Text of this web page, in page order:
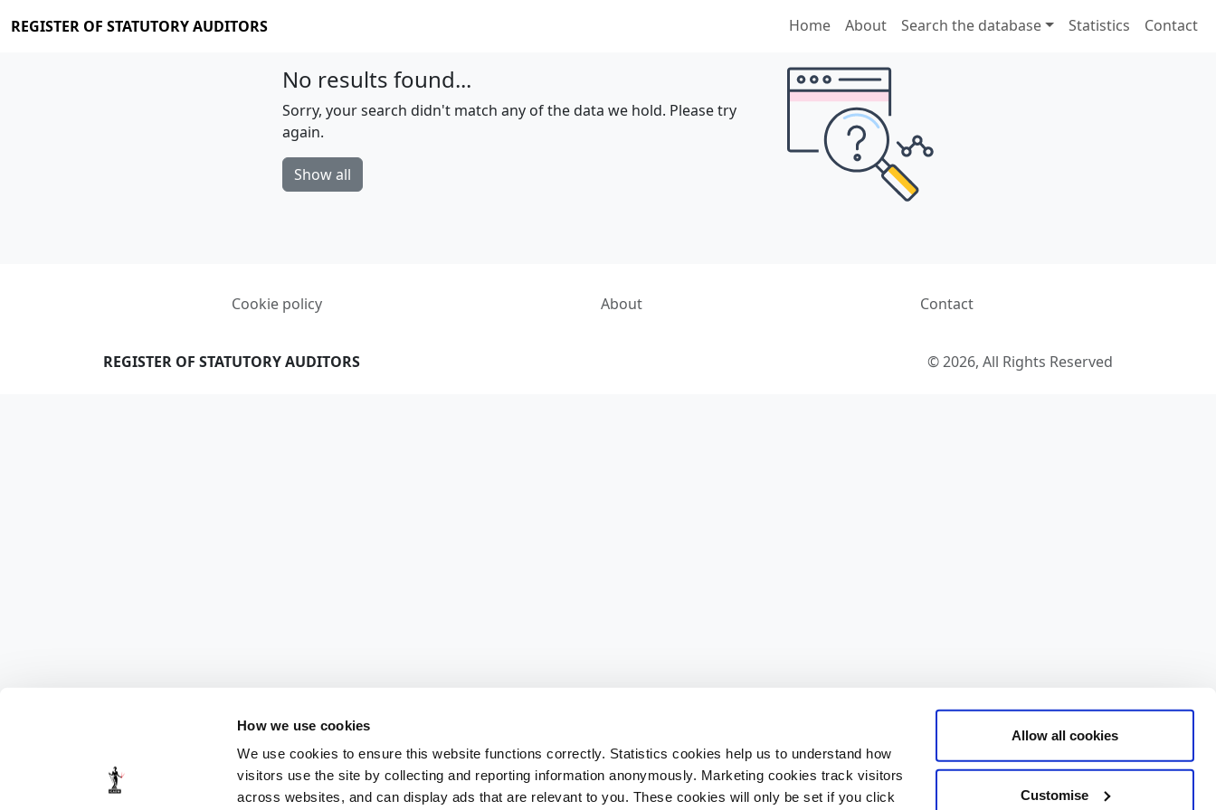
How we use cookies
We use cookies to ensure this website functions correctly. Statistics cookies help us to understand how
visitors use the site by collecting and reporting information anonymously. Marketing cookies track visitors
across websites, and can display ads that are relevant to you. These cookies will only be set if you click
Allow all cookies
Customise
REGISTER OF STATUTORY AUDITORS Home About Search the database Statistics Contact
No results found...
Sorry, your search didn't match any of the data we hold. Please try
again.
Show all
Cookie policy About Contact
REGISTER OF STATUTORY AUDITORS © 2026, All Rights Reserved